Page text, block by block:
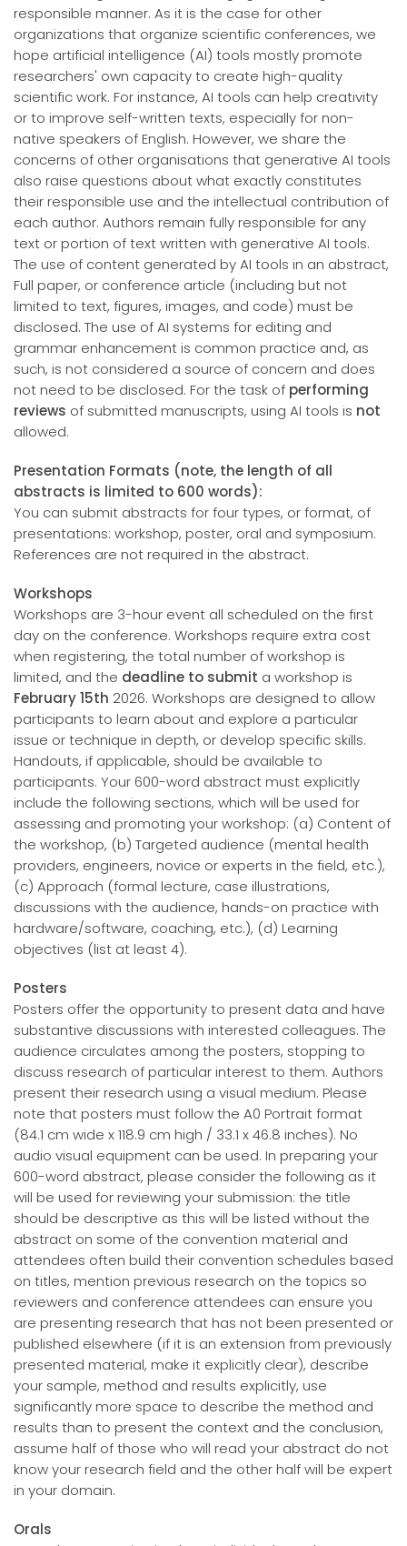
responsible manner. As it is the case for other
organizations that organize scientific conferences, we
hope artificial intelligence (AI) tools mostly promote
researchers' own capacity to create high-quality
scientific work. For instance, AI tools can help creativity
or to improve self-written texts, especially for non-
native speakers of English. However, we share the
concerns of other organisations that generative AI tools
also raise questions about what exactly constitutes
their responsible use and the intellectual contribution of
each author. Authors remain fully responsible for any
text or portion of text written with generative AI tools.
The use of content generated by AI tools in an abstract,
Full paper, or conference article (including but not
limited to text, figures, images, and code) must be
disclosed. The use of AI systems for editing and
grammar enhancement is common practice and, as
such, is not considered a source of concern and does
not need to be disclosed. For the task of performing
reviews of submitted manuscripts, using AI tools is not
allowed.
Presentation Formats (note, the length of all
abstracts is limited to 600 words):
You can submit abstracts for four types, or format, of
presentations: workshop, poster, oral and symposium.
References are not required in the abstract.
Workshops
Workshops are 3-hour event all scheduled on the first
day on the conference. Workshops require extra cost
when registering, the total number of workshop is
limited, and the deadline to submit a workshop is
February 15th 2026. Workshops are designed to allow
participants to learn about and explore a particular
issue or technique in depth, or develop specific skills.
Handouts, if applicable, should be available to
participants. Your 600-word abstract must explicitly
include the following sections, which will be used for
assessing and promoting your workshop: (a) Content of
the workshop, (b) Targeted audience (mental health
providers, engineers, novice or experts in the field, etc.),
(c) Approach (formal lecture, case illustrations,
discussions with the audience, hands-on practice with
hardware/software, coaching, etc.), (d) Learning
objectives (list at least 4).
Posters
Posters offer the opportunity to present data and have
substantive discussions with interested colleagues. The
audience circulates among the posters, stopping to
discuss research of particular interest to them. Authors
present their research using a visual medium. Please
note that posters must follow the A0 Portrait format
(84.1 cm wide x 118.9 cm high / 33.1 x 46.8 inches). No
audio visual equipment can be used. In preparing your
600-word abstract, please consider the following as it
will be used for reviewing your submission: the title
should be descriptive as this will be listed without the
abstract on some of the convention material and
attendees often build their convention schedules based
on titles, mention previous research on the topics so
reviewers and conference attendees can ensure you
are presenting research that has not been presented or
published elsewhere (if it is an extension from previously
presented material, make it explicitly clear), describe
your sample, method and results explicitly, use
significantly more space to describe the method and
results than to present the context and the conclusion,
assume half of those who will read your abstract do not
know your research field and the other half will be expert
in your domain.
Orals